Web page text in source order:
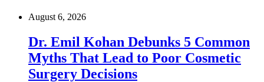
August 6, 2026
Dr. Emil Kohan Debunks 5 Common
Myths That Lead to Poor Cosmetic
Surgery Decisions